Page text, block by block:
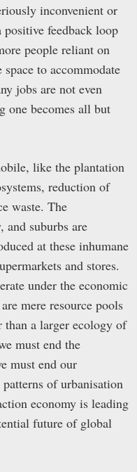
inconvenient or
feedback loop
people reliant on
to accommodate
jobs are not even
one becomes all but
like the plantation
reduction of
waste. The
and suburbs are
at these inhumane
and stores.
under the economic
mere resource pools
a larger ecology of
must end the
must end our
of urbanisation
economy is leading
future of global